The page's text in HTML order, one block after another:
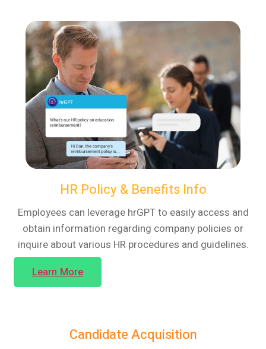
HR Policy & Benefits Info
Employees can leverage hrGPT to easily access and
obtain information regarding company policies or
inquire about various HR procedures and guidelines.
Learn More
Candidate Acquisition